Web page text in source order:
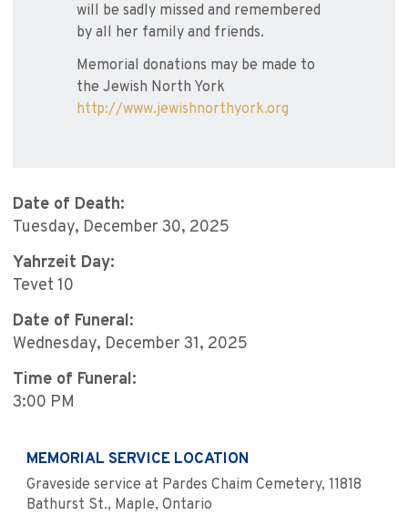
will be sadly missed and remembered
by all her family and friends.
Memorial donations may be made to
the Jewish North York
http://www.jewishnorthyork.org
Date of Death:
Tuesday, December 30, 2025
Yahrzeit Day:
Tevet 10
Date of Funeral:
Wednesday, December 31, 2025
Time of Funeral:
3:00 PM
MEMORIAL SERVICE LOCATION
Graveside service at Pardes Chaim Cemetery, 11818
Bathurst St., Maple, Ontario